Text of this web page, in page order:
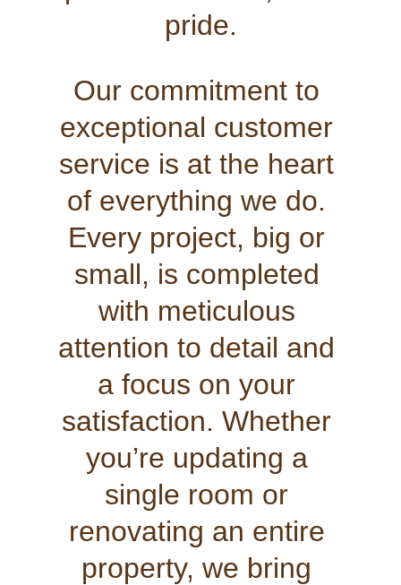
pride.
Our commitment to
exceptional customer
service is at the heart
of everything we do.
Every project, big or
small, is completed
with meticulous
attention to detail and
a focus on your
satisfaction. Whether
you’re updating a
single room or
renovating an entire
property, we bring